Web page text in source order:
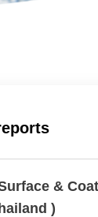
&
)